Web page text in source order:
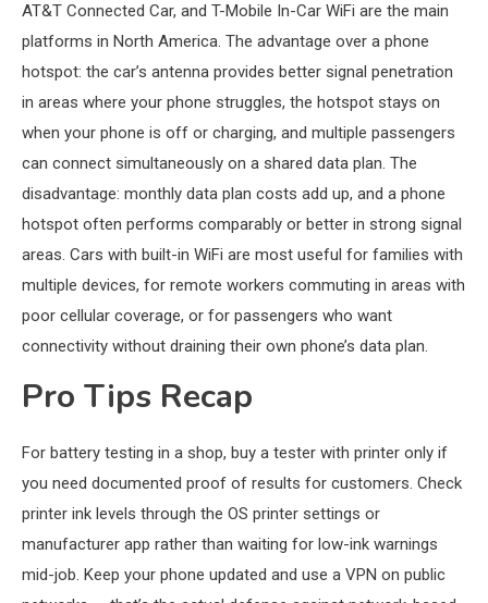
AT&T Connected Car, and T-Mobile In-Car WiFi are the main
platforms in North America. The advantage over a phone
hotspot: the car’s antenna provides better signal penetration
in areas where your phone struggles, the hotspot stays on
when your phone is off or charging, and multiple passengers
can connect simultaneously on a shared data plan. The
disadvantage: monthly data plan costs add up, and a phone
hotspot often performs comparably or better in strong signal
areas. Cars with built-in WiFi are most useful for families with
multiple devices, for remote workers commuting in areas with
poor cellular coverage, or for passengers who want
connectivity without draining their own phone’s data plan.
Pro Tips Recap
For battery testing in a shop, buy a tester with printer only if
you need documented proof of results for customers. Check
printer ink levels through the OS printer settings or
manufacturer app rather than waiting for low-ink warnings
mid-job. Keep your phone updated and use a VPN on public